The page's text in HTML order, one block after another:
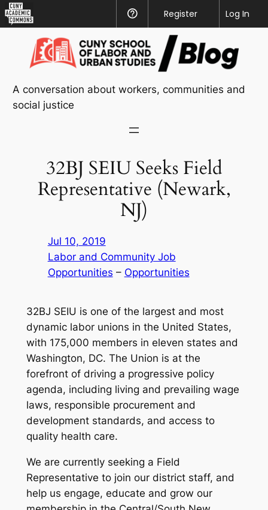
Academic
Commons
Help
Register
Log In
content
A conversation about workers, communities and
social justice
32BJ SEIU Seeks Field
Representative (Newark,
NJ)
Jul 10, 2019
Labor and Community Job
Opportunities – Opportunities
32BJ SEIU is one of the largest and most
dynamic labor unions in the United States,
with 175,000 members in eleven states and
Washington, DC. The Union is at the
forefront of driving a progressive policy
agenda, including living and prevailing wage
laws, responsible procurement and
development standards, and access to
quality health care.
We are currently seeking a Field
Representative to join our district staff, and
help us engage, educate and grow our